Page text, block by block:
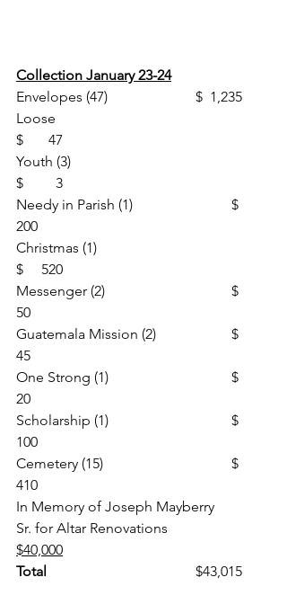
Collection January 23-24
Envelopes (47)                       	$  1,235
Loose
$       47
Youth (3)
$         3
Needy in Parish (1)			$
200
Christmas (1)
$     520
Messenger (2)				$
50
Guatemala Mission (2)			$
45
One Strong (1)				$
20
Scholarship (1)				$
100
Cemetery (15)				$
410
In Memory of Joseph Mayberry
$40,000
Total
                                        	$43,015